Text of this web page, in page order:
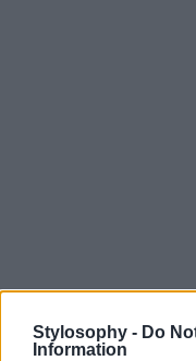
Stylosophy - Do
Information